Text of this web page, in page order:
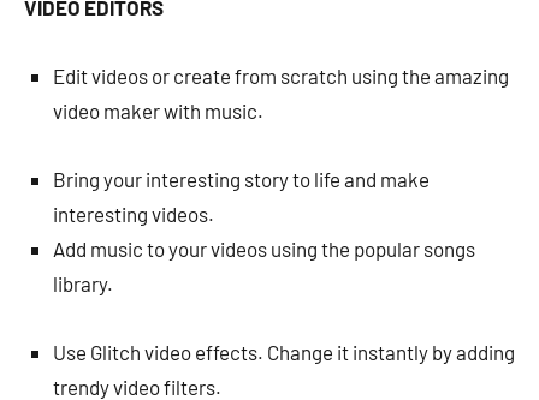
VIDEO EDITORS
Edit videos or create from scratch using the amazing
video maker with music.
Bring your interesting story to life and make
interesting videos.
Add music to your videos using the popular songs
library.
Use Glitch video effects. Change it instantly by adding
trendy video filters.